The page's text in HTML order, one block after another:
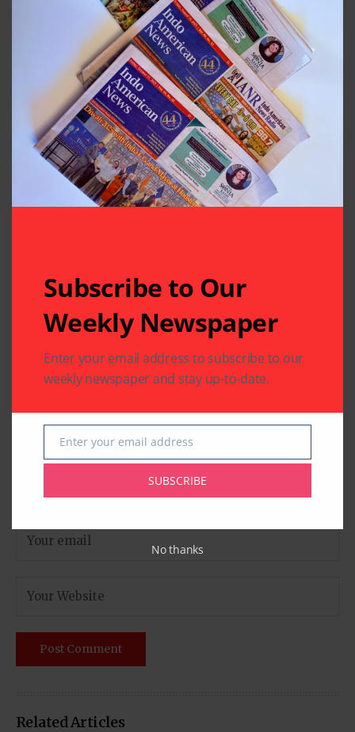
in South-Asian Community News from
Houston, Texas
Previous Post
A Chance Meeting,
and Obama
Remembers the
Power of
Affirmation
Next Post
Swadesh
Chatterjee’s,
“Building Bridges”
Flies off the Shelves
at TSH Gala
Related Articles
Subscribe to Our
Weekly Newspaper
Enter your email address to subscribe to our
weekly newspaper and stay up-to-date.
Email
Enter your email address
SUBSCRIBE
No thanks